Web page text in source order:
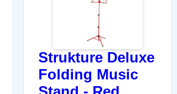
Strukture Deluxe
Folding Music